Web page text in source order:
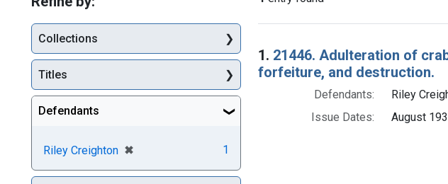
Search Results
1. 21446. Adulteration of
forfeiture, and destruction.
Defendants:
Riley
Issue Dates:
August
Collections
Titles
Defendants
Riley Creighton ✖
[remove] 1